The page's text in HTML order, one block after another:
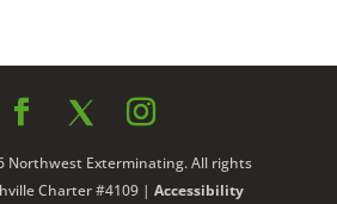
Northwest Exterminating. All rights
Charter #4109 |Accessibility